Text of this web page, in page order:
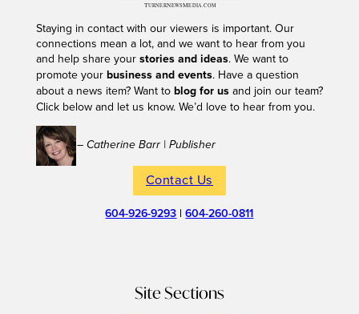
Staying in contact with our viewers is important. Our
connections mean a lot, and we want to hear from you
and help share your stories and ideas. We want to
promote your business and events. Have a question
about a news item? Want to blog for usand join our team?
Click below and let us know. We’d love to hear from you.
– Catherine Barr | Publisher
Contact Us
604-926-9293 |604-260-0811
Site Sections